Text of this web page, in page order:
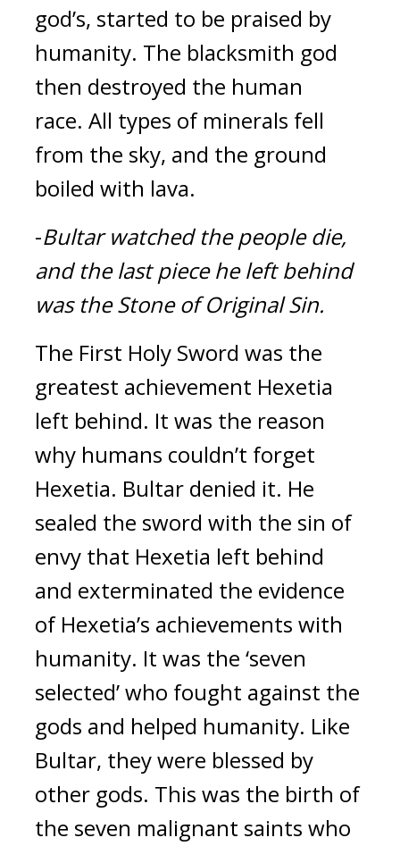
god’s, started to be praised by
humanity. The blacksmith god
then destroyed the human
race. All types of minerals fell
from the sky, and the ground
boiled with lava.
-Bultar watched the people die,
and the last piece he left behind
was the Stone of Original Sin.
The First Holy Sword was the
greatest achievement Hexetia
left behind. It was the reason
why humans couldn’t forget
Hexetia. Bultar denied it. He
sealed the sword with the sin of
envy that Hexetia left behind
and exterminated the evidence
of Hexetia’s achievements with
humanity. It was the ‘seven
selected’ who fought against the
gods and helped humanity. Like
Bultar, they were blessed by
other gods. This was the birth of
the seven malignant saints who